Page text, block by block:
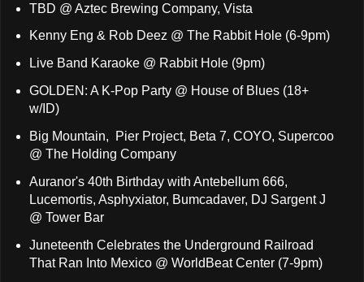
TBD @ Aztec Brewing Company, Vista
Kenny Eng & Rob Deez @ The Rabbit Hole (6-9pm)
Live Band Karaoke @ Rabbit Hole (9pm)
GOLDEN: A K-Pop Party @ House of Blues (18+
w/ID)
Big Mountain, Pier Project, Beta 7, COYO, Supercoo
@ The Holding Company
Auranor's 40th Birthday with Antebellum 666,
Lucemortis, Asphyxiator, Bumcadaver, DJ Sargent J
@ Tower Bar
Juneteenth Celebrates the Underground Railroad
That Ran Into Mexico @ WorldBeat Center (7-9pm)